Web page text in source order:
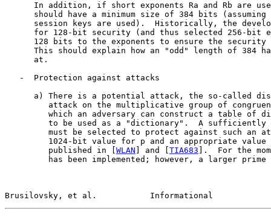
In addition, if short exponents Ra and Rb are
should have a minimum size of 384 bits (assuming
session keys are used).  Historically, the
for 128-bit security (and thus selected 256-bit
128 bits to the exponents to ensure the security
This should explain how an "odd" length of 384
      at.
   -  Protection against attacks
a) There is a potential attack, the so-called
attack on the multiplicative group of
which an adversary can construct a table of
to be used as a "dictionary".  A sufficiently
must be selected to protect against such an
1024-bit value for p and an appropriate value
         published in [
WLAN ] and [ TIA683 ].  For the
has been implemented; however, a larger prime
Brusilovsky, et al.           Informational